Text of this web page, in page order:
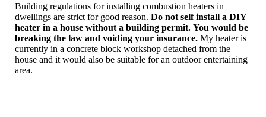
Building regulations for installing combustion heaters in
dwellings are strict for good reason. Do not self install a DIY
heater in a house without a building permit. You would be
breaking the law and voiding your insurance. My heater is
currently in a concrete block workshop detached from the
house and it would also be suitable for an outdoor entertaining
area.